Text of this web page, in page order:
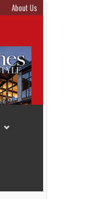
About Us